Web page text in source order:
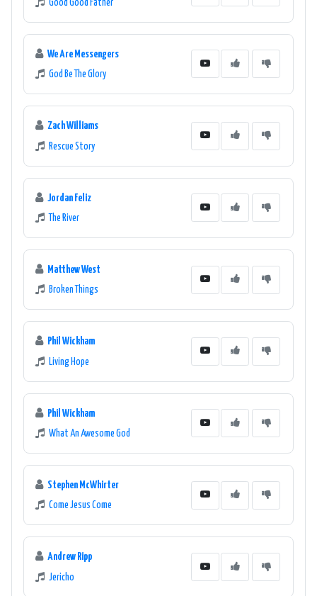
Good Good Father
We Are Messengers
God Be The Glory
Zach Williams
Rescue Story
Jordan Feliz
The River
Matthew West
Broken Things
Phil Wickham
Living Hope
Phil Wickham
What An Awesome God
Stephen McWhirter
Come Jesus Come
Andrew Ripp
Jericho